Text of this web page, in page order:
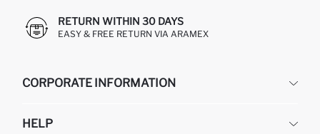
RETURN WITHIN 30 DAYS
EASY & FREE RETURN VIA ARAMEX
CORPORATE INFORMATION
ABOUT US
HELP